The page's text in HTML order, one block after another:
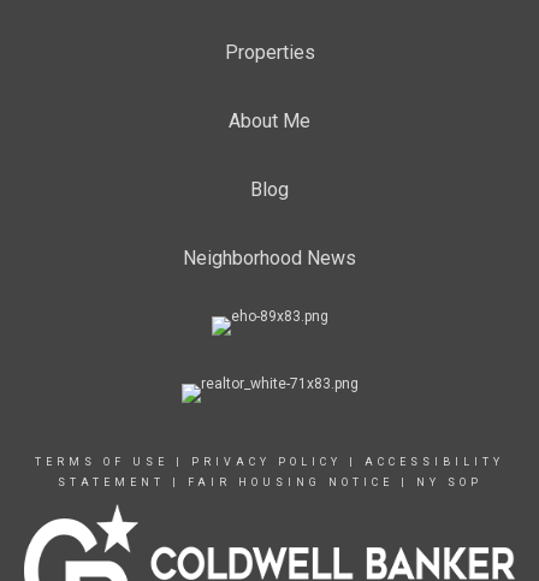
Properties
About Me
Blog
Neighborhood News
TERMS OF USE PRIVACY POLICY
ACCESSIBILITY
STATEMENT
FAIR HOUSING NOTICE NY SOP